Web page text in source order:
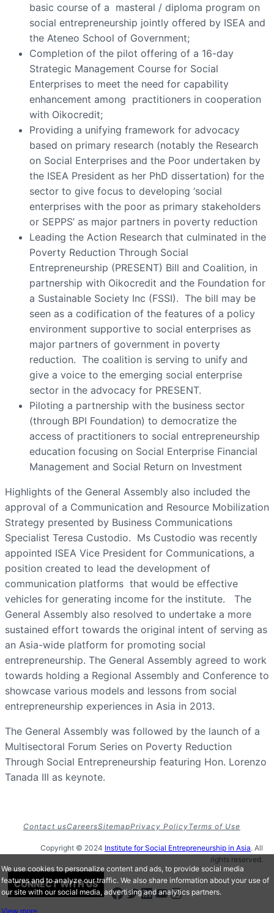
basic course of a masteral / diploma program on
social entrepreneurship jointly offered by ISEA and
the Ateneo School of Government;
Completion of the pilot offering of a 16-day
Strategic Management Course for Social
Enterprises to meet the need for capability
enhancement among practitioners in cooperation
with Oikocredit;
Providing a unifying framework for advocacy
based on primary research (notably the Research
on Social Enterprises and the Poor undertaken by
the ISEA President as her PhD dissertation) for the
sector to give focus to developing ‘social
enterprises with the poor as primary stakeholders
or SEPPS’ as major partners in poverty reduction
Leading the Action Research that culminated in the
Poverty Reduction Through Social
Entrepreneurship (PRESENT) Bill and Coalition, in
partnership with Oikocredit and the Foundation for
a Sustainable Society Inc (FSSI). The bill may be
seen as a codification of the features of a policy
environment supportive to social enterprises as
major partners of government in poverty
reduction. The coalition is serving to unify and
give a voice to the emerging social enterprise
sector in the advocacy for PRESENT.
Piloting a partnership with the business sector
(through BPI Foundation) to democratize the
access of practitioners to social entrepreneurship
education focusing on Social Enterprise Financial
Management and Social Return on Investment
Highlights of the General Assembly also included the
approval of a Communication and Resource Mobilization
Strategy presented by Business Communications
Specialist Teresa Custodio. Ms Custodio was recently
appointed ISEA Vice President for Communications, a
position created to lead the development of
communication platforms that would be effective
vehicles for generating income for the institute. The
General Assembly also resolved to undertake a more
sustained effort towards the original intent of serving as
an Asia-wide platform for promoting social
entrepreneurship. The General Assembly agreed to work
towards holding a Regional Assembly and Conference to
showcase various models and lessons from social
entrepreneurship experiences in Asia in 2013.
The General Assembly was followed by the launch of a
Multisectoral Forum Series on Poverty Reduction
Through Social Entrepreneurship featuring Hon. Lorenzo
Tanada III as keynote.
Contact usCareersSitemapPrivacy PolicyTerms of Use
Copyright © 2024 Institute for Social Entrepreneurship in Asia. All
rights reserved.
CONNECT WITH US Facebook
Twitter
LinkedIn
Youtube
Instagram
We use cookies to personalize content and ads, to provide social media
features and to analyze our traffic. We also share information about your use of
our site with our social media, advertising and analytics partners.
View more